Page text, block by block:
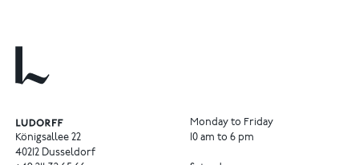
Königsallee 22
40212 Dusseldorf
Monday to Friday
10 am to 6 pm